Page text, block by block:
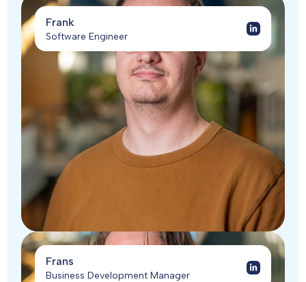
Frank
Software Engineer
Frans
Business Development Manager